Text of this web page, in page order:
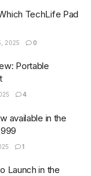
TechLife Pad
2025 0
Portable
4
available in the
1
Launch in the